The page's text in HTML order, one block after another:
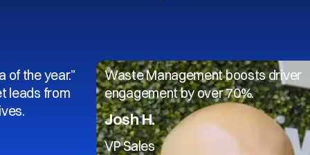
Waste Management boosts driver
engagement by over 70%.
Josh H.
VP Sales